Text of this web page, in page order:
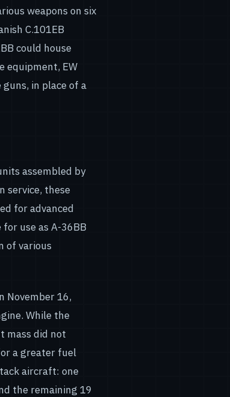
weapons on six
C.101EB
could house
equipment, EW
in place of a
assembled by
service, these
for advanced
use as A-36BB
of various
November 16,
While the
mass did not
a greater fuel
aircraft: one
the remaining 19